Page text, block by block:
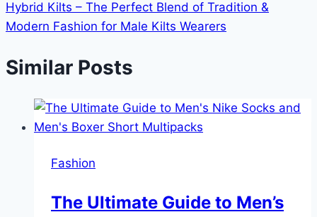
Hybrid Kilts – The Perfect Blend of Tradition &
Modern Fashion for Male Kilts Wearers
Similar Posts
Fashion
The Ultimate Guide to Men’s